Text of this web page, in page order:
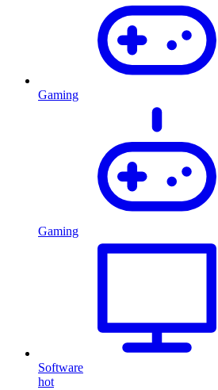
Gaming
Gaming
Software
hot